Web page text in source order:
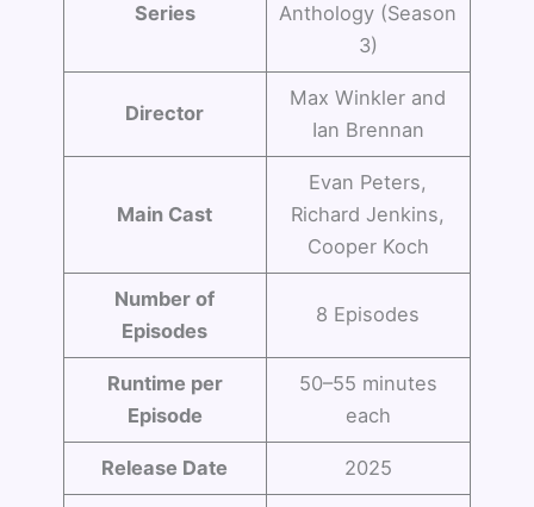
Series
Anthology (Season
3)
Director
Max Winkler and
Ian Brennan
Main Cast
Evan Peters,
Richard Jenkins,
Cooper Koch
Number of
Episodes
8 Episodes
Runtime per
Episode
50–55 minutes
each
Release Date 2025